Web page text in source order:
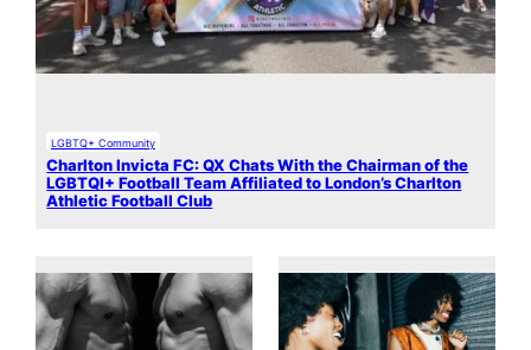
LGBTQ+ Community
Charlton Invicta FC: QX Chats With the Chairman of the
LGBTQI+ Football Team Affiliated to London’s Charlton
Athletic Football Club